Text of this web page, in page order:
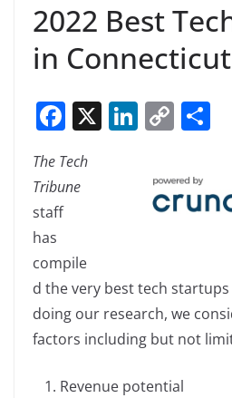
2022 Best
in Connecticut
F
c
e
o
o
k
X Li
e
C
p
y
k
e
The Tech
Tribune
staff
has
compile
d the very best tech
doing our research, we
factors including but not
Revenue potential